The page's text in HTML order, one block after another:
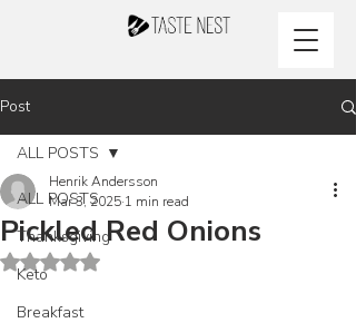
Post
ALL POSTS
Thanksgiving
Keto
Breakfast
ALL POSTS
Pickled Red Onions
Henrik Andersson
Mar 3, 2025 1 min read
Rated NaN out of 5 stars.